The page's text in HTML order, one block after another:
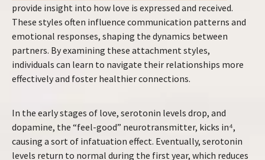
provide insight into how love is expressed and received.
These styles often influence communication patterns and
emotional responses, shaping the dynamics between
partners. By examining these attachment styles,
individuals can learn to navigate their relationships more
effectively and foster healthier connections.
In the early stages of love, serotonin levels drop, and
dopamine, the “feel-good” neurotransmitter, kicks in⁴,
causing a sort of infatuation effect. Eventually, serotonin
levels return to normal during the first year, which reduces